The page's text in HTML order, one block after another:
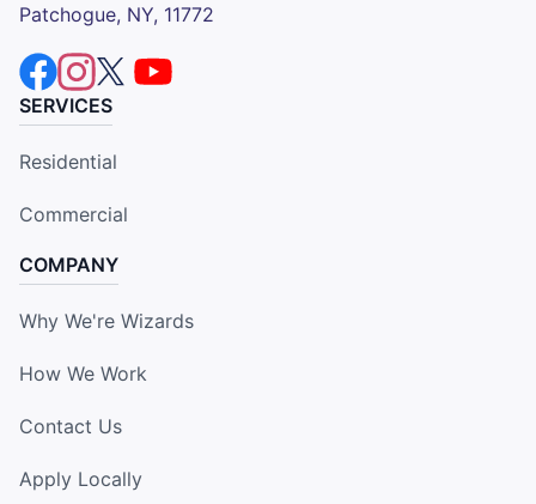
Patchogue, NY, 11772
SERVICES
Residential
Commercial
COMPANY
Why We're Wizards
How We Work
Contact Us
Apply Locally